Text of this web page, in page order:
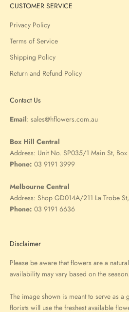
CUSTOMER SERVICE
Privacy Policy
Terms of Service
Shipping Policy
Return and Refund Policy
Contact Us
Email: sales@hflowers.com.au
Box Hill Central
Address: Unit No. SP035/1 Main St,
Phone: 03 9191 3999
Melbourne Central
Address: Shop GD014A/211 La Trobe
Phone: 03 9191 6636
Disclaimer
Please be aware that flowers are a
availability may vary based on the season.
The image shown is meant to serve as a
florists will use the freshest available